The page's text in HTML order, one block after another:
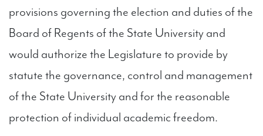
provisions governing the election and duties of the
Board of Regents of the State University and
would authorize the Legislature to provide by
statute the governance, control and management
of the State University and for the reasonable
protection of individual academic freedom.